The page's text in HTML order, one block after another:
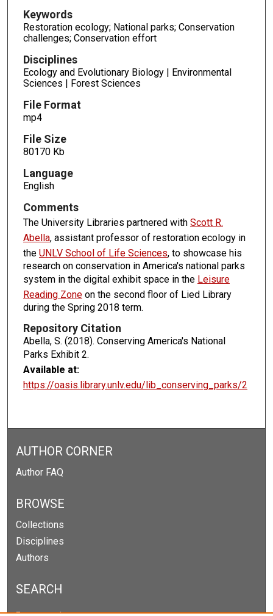
Keywords
Restoration ecology; National parks; Conservation
challenges; Conservation effort
Disciplines
Ecology and Evolutionary Biology | Environmental
Sciences | Forest Sciences
File Format
mp4
File Size
80170 Kb
Language
English
Comments
The University Libraries partnered with Scott R.
Abella, assistant professor of restoration ecology in
the UNLV School of Life Sciences, to showcase his
research on conservation in America's national parks
system in the digital exhibit space in the Leisure
Reading Zoneon the second floor of Lied Library
during the Spring 2018 term.
Repository Citation
Abella, S. (2018). Conserving America's National
Parks Exhibit 2.
Available at:
https://oasis.library.unlv.edu/lib_conserving_parks/2
AUTHOR CORNER
Author FAQ
BROWSE
Collections
Disciplines
Authors
SEARCH